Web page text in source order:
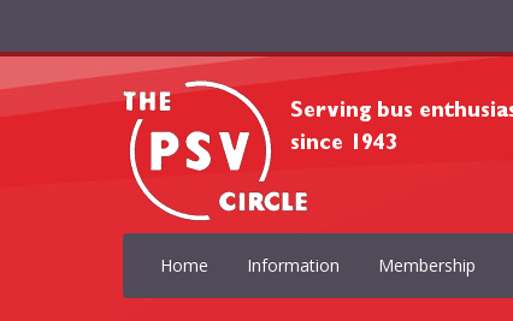
Home Information Membership